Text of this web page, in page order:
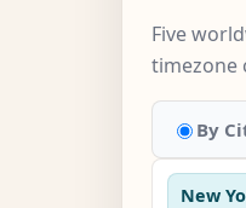
Five
timezone
By
New